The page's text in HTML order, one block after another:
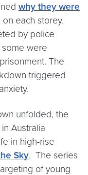
why they were
each storey.
by police
were
The
triggered
unfolded, the
in Australia
in high-rise
Sky. The series
of young